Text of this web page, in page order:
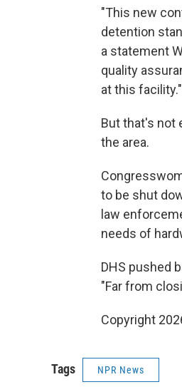
"This new
detention
a statement
quality
at this facility."
But that's not
the area.
to be shut
law
needs of
DHS pushed
"Far from
Copyright
Tags NPR News